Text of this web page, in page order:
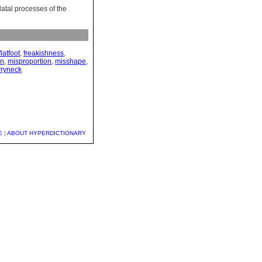
processes of the
, freakishness,
, misproportion, misshape,
| ABOUT HYPERDICTIONARY